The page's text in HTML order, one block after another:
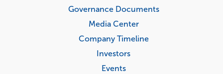
Governance Documents
Media Center
Company Timeline
Investors
Events